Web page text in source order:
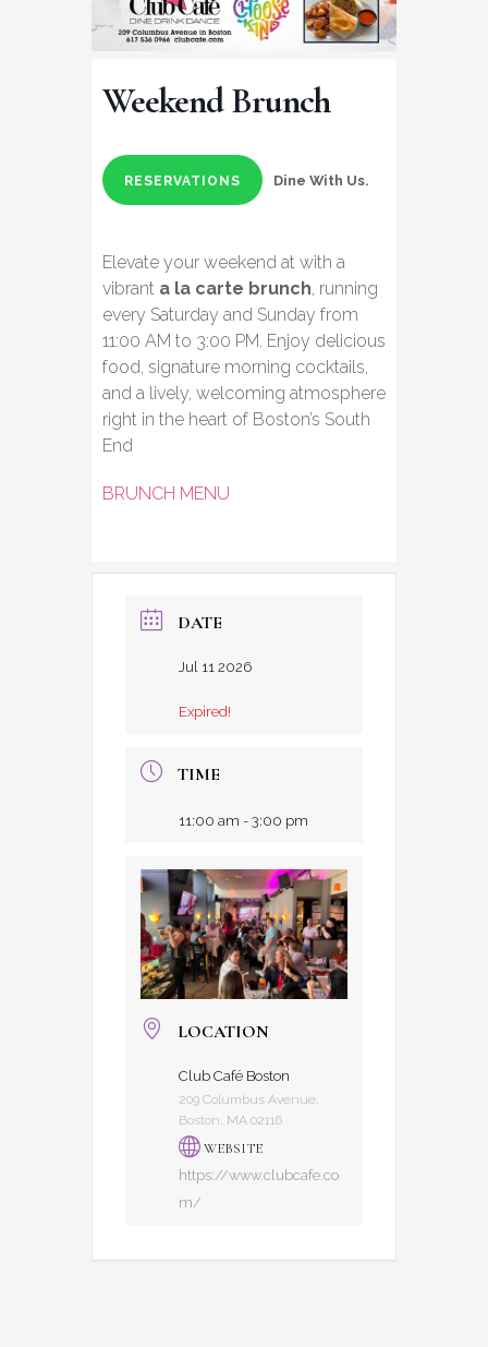
Weekend Brunch
RESERVATIONS Dine With Us.
Elevate your weekend at with a
vibrant a la carte brunch, running
every Saturday and Sunday from
11:00 AM to 3:00 PM. Enjoy delicious
food, signature morning cocktails,
and a lively, welcoming atmosphere
right in the heart of Boston’s South
End
BRUNCH MENU
DATE
Jul 11 2026
Expired!
TIME
11:00 am - 3:00 pm
LOCATION
Club Café Boston
209 Columbus Avenue,
Boston, MA 02116
WEBSITE
https://www.clubcafe.co
m/